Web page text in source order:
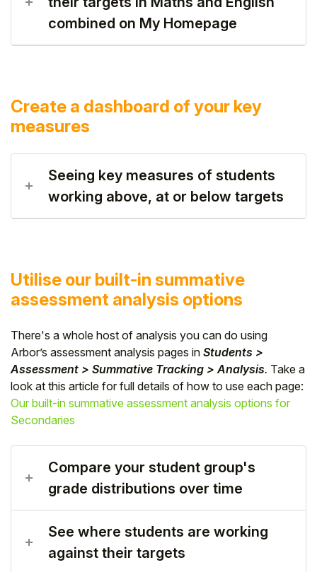
combined on My Homepage
Create a dashboard of your key
measures
Seeing key measures of students
working above, at or below targets
Utilise our built-in summative
assessment analysis options
There's a whole host of analysis you can do using
Arbor’s assessment analysis pages in Students >
Assessment > Summative Tracking > Analysis. Take a
look at this article for full details of how to use each page:
Our built-in summative assessment analysis options for
Secondaries
Compare your student group's
grade distributions over time
See where students are working
against their targets